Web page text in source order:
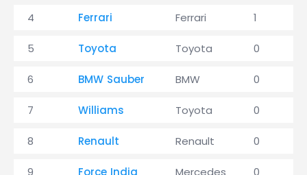
4 Ferrari Ferrari 1
5 Toyota Toyota 0
6 BMW Sauber BMW 0
7 Williams Toyota 0
8 Renault Renault 0
9 Force India Mercedes 0